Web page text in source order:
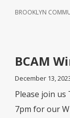
BROOKLYN
BCAM
December 13,
Please join
7pm for our